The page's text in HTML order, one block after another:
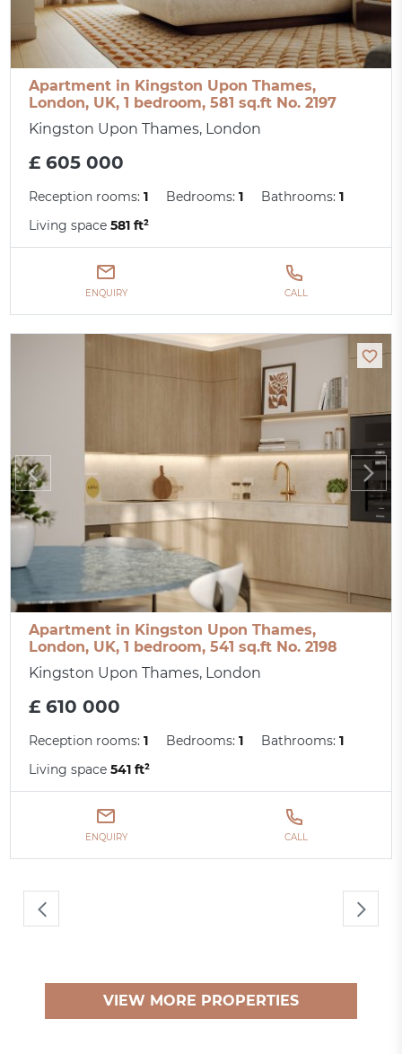
Apartment in Kingston Upon Thames,
London, UK, 1 bedroom, 581 sq.ft No. 2197
Kingston Upon Thames, London
£ 605 000
Reception rooms:1 Bedrooms:1 Bathrooms:1
Living space581 ft²
ENQUIRY CALL
Apartment in Kingston Upon Thames,
London, UK, 1 bedroom, 541 sq.ft No. 2198
Kingston Upon Thames, London
£ 610 000
Reception rooms:1 Bedrooms:1 Bathrooms:1
Living space541 ft²
ENQUIRY CALL
VIEW MORE PROPERTIES